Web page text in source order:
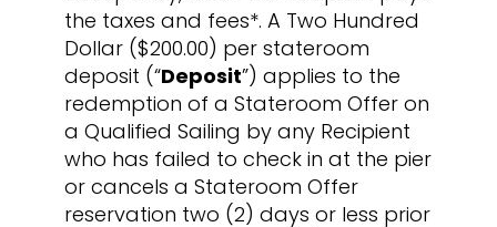
the taxes and fees*. A Two Hundred
Dollar ($200.00) per stateroom
deposit (“Deposit”) applies to the
redemption of a Stateroom Offer on
a Qualified Sailing by any Recipient
who has failed to check in at the pier
or cancels a Stateroom Offer
reservation two (2) days or less prior